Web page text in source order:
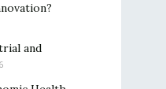
and